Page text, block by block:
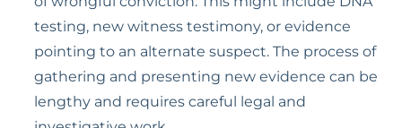
testing, new witness testimony, or evidence
pointing to an alternate suspect. The process of
gathering and presenting new evidence can be
lengthy and requires careful legal and